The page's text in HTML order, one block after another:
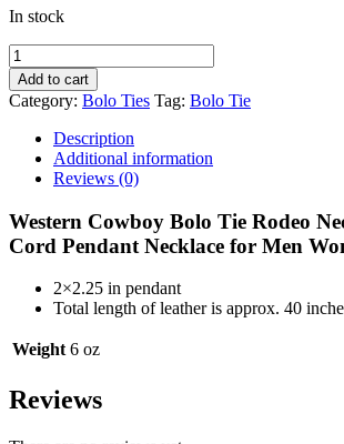
In stock
Western
Cowboy
Bolo
Tie
Scorpio
Necktie
Leather
Necklace
BT177
quantity
Add to cart
Category: Bolo Ties Tag: Bolo Tie
Description
Additional information
Reviews (0)
Western Cowboy Bolo Tie Rodeo
Cord Pendant Necklace for Men
2×2.25 in pendant
Total length of leather is approx. 40
Weight 6 oz
Reviews